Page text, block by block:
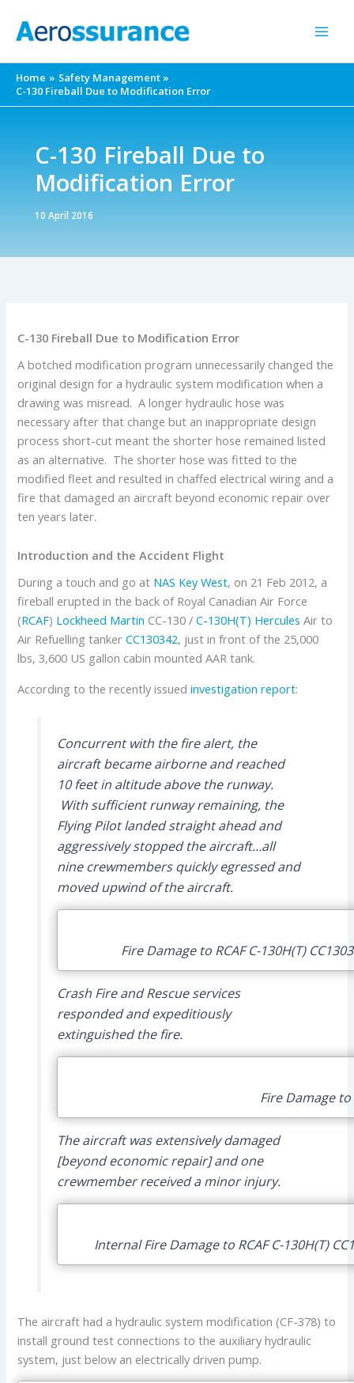
Home
Safety Management
C-130 Fireball Due to Modification Error
C-130 Fireball Due to
Modification Error
10 April 2016
C-130 Fireball Due to Modification Error
A botched modification program unnecessarily changed the
original design for a hydraulic system modification when a
drawing was misread. A longer hydraulic hose was
necessary after that change but an inappropriate design
process short-cut meant the shorter hose remained listed
as an alternative. The shorter hose was fitted to the
modified fleet and resulted in chaffed electrical wiring and a
fire that damaged an aircraft beyond economic repair over
ten years later.
Introduction and the Accident Flight
During a touch and go at NAS Key West, on 21 Feb 2012, a
fireball erupted in the back of Royal Canadian Air Force
(RCAF) Lockheed Martin CC-130 /C-130H(T) Hercules Air to
Air Refuelling tankerCC130342, just in front of the 25,000
lbs, 3,600 US gallon cabin mounted AAR tank.
According to the recently issuedinvestigation report:
Concurrent with the fire alert, the
aircraft became airborne and reached
10 feet in altitude above the runway.
With sufficient runway remaining, the
Flying Pilot landed straight ahead and
aggressively stopped the aircraft…all
nine crewmembers quickly egressed and
moved upwind of the aircraft.
Fire Damage to RCAF C-130H(T)
Crash Fire and Rescue services
responded and expeditiously
extinguished the fire.
Fire Damage to
The aircraft was extensively damaged
[beyond economic repair] and one
crewmember received a minor injury.
Internal Fire Damage to RCAF C-130H(T)
The aircraft had a hydraulic system modification (CF-378) to
install ground test connections to the auxiliary hydraulic
system, just below an electrically driven pump.